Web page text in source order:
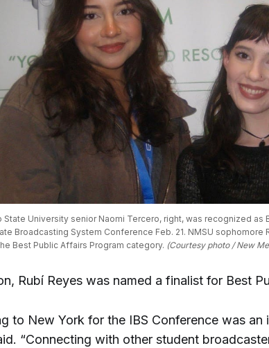
State University senior Naomi Tercero, right, was recognized as
Broadcasting System Conference Feb. 21. NMSU sophomore
Best Public Affairs Program category. (Courtesy photo / New
Rubí Reyes was named a finalist for Best
to New York for the IBS Conference was an
“Connecting with other student